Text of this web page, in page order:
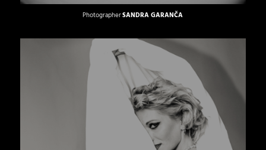
PhotographerSANDRA GARANČA